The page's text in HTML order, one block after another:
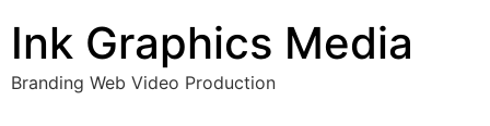
content
Ink Graphics Media
Branding Web Video Production